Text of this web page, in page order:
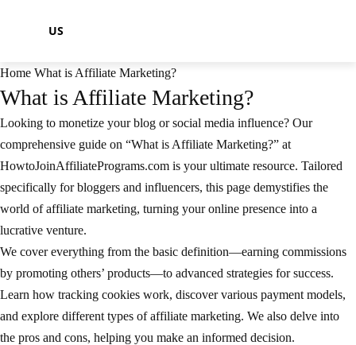
US
Home What is Affiliate Marketing?
What is Affiliate Marketing?
Looking to monetize your blog or social media influence? Our
comprehensive guide on “What is Affiliate Marketing?” at
HowtoJoinAffiliatePrograms.com is your ultimate resource. Tailored
specifically for bloggers and influencers, this page demystifies the
world of affiliate marketing, turning your online presence into a
lucrative venture.
We cover everything from the basic definition—earning commissions
by promoting others’ products—to advanced strategies for success.
Learn how tracking cookies work, discover various payment models,
and explore different types of affiliate marketing. We also delve into
the pros and cons, helping you make an informed decision.